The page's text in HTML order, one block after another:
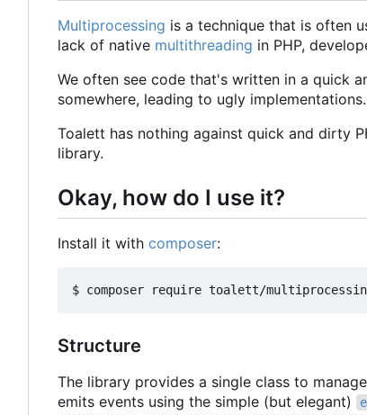
Multiprocessing is a technique that is often
lack of native multithreading in PHP,
We often see code that's written in a quick
somewhere, leading to ugly implementations.
Toalett has nothing against quick and dirty
library.
Okay, how do I use it?
Install it with composer:
Structure
The library provides a single class to
emits events using the simple (but elegant)